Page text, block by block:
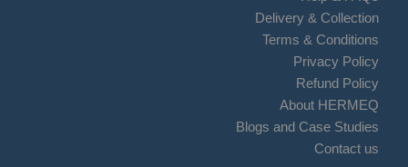
Delivery & Collection
Terms & Conditions
Privacy Policy
Refund Policy
About HERMEQ
Blogs and Case Studies
Contact us